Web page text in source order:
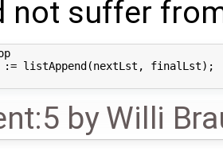
not suffer
listAppend(nextLst, finalLst);
byWilli